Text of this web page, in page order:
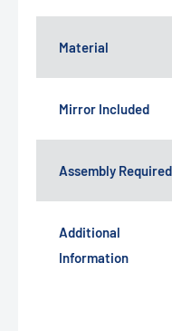
Material
Mirror Included
Assembly Required
Additional
Information